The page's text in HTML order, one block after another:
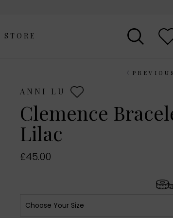
STORE
PREVIOUS
ANNI LU
Clemence
Lilac
£45.00
Choose Your Size